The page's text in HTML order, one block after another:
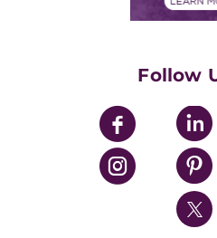
UPMC Enterprises
UPMC Health Plan
UPMC International
Nondiscrimination Policy
Follow